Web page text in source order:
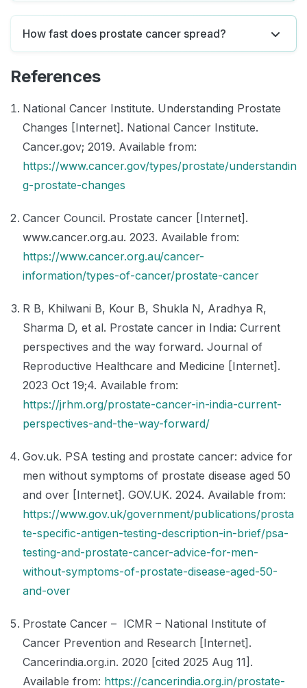
How fast does prostate cancer spread?
References
National Cancer Institute. Understanding Prostate
Changes [Internet]. National Cancer Institute.
Cancer.gov; 2019. Available from:
https://www.cancer.gov/types/prostate/understandin
g-prostate-changes
Cancer Council. Prostate cancer [Internet].
www.cancer.org.au. 2023. Available from:
https://www.cancer.org.au/cancer-
information/types-of-cancer/prostate-cancer
R B, Khilwani B, Kour B, Shukla N, Aradhya R,
Sharma D, et al. Prostate cancer in India: Current
perspectives and the way forward. Journal of
Reproductive Healthcare and Medicine [Internet].
2023 Oct 19;4. Available from:
https://jrhm.org/prostate-cancer-in-india-current-
perspectives-and-the-way-forward/
Gov.uk. PSA testing and prostate cancer: advice for
men without symptoms of prostate disease aged 50
and over [Internet]. GOV.UK. 2024. Available from:
https://www.gov.uk/government/publications/prosta
te-specific-antigen-testing-description-in-brief/psa-
testing-and-prostate-cancer-advice-for-men-
without-symptoms-of-prostate-disease-aged-50-
and-over
Prostate Cancer – ICMR – National Institute of
Cancer Prevention and Research [Internet].
Cancerindia.org.in. 2020 [cited 2025 Aug 11].
Available from: https://cancerindia.org.in/prostate-